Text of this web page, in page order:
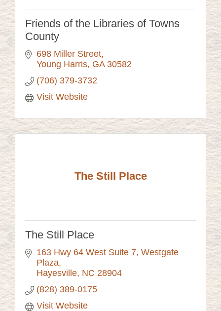
Friends of the Libraries of Towns
County
698 Miller Street
Young Harris GA 30582
(706) 379-3732
Visit Website
The Still Place
The Still Place
163 Hwy 64 West Suite 7 Westgate
Plaza
Hayesville NC 28904
(828) 389-0175
Visit Website